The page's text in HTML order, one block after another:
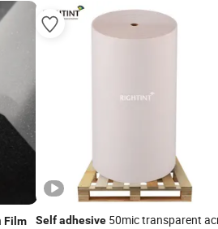
Film Self adhesive50mic transparent